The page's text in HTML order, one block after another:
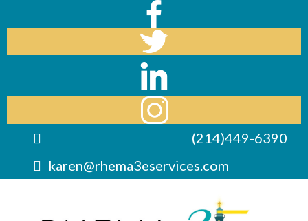
(214)449-6390
karen@rhema3eservices.com